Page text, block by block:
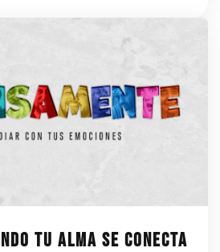
tu alma se conecta